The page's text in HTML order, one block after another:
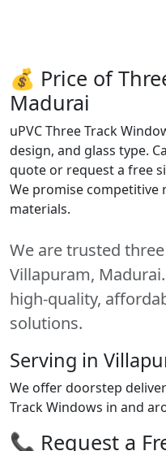
💰 Price of
Madurai
uPVC Three Track
design, and glass type.
quote or request a free
We promise
materials.
We are trusted
Villapuram,
high-quality,
solutions.
Serving in
We offer doorstep
Track Windows in and
📞 Request a